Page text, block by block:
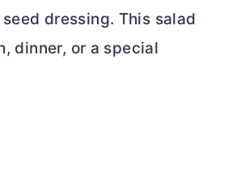
dressing. This salad
dinner, or a special